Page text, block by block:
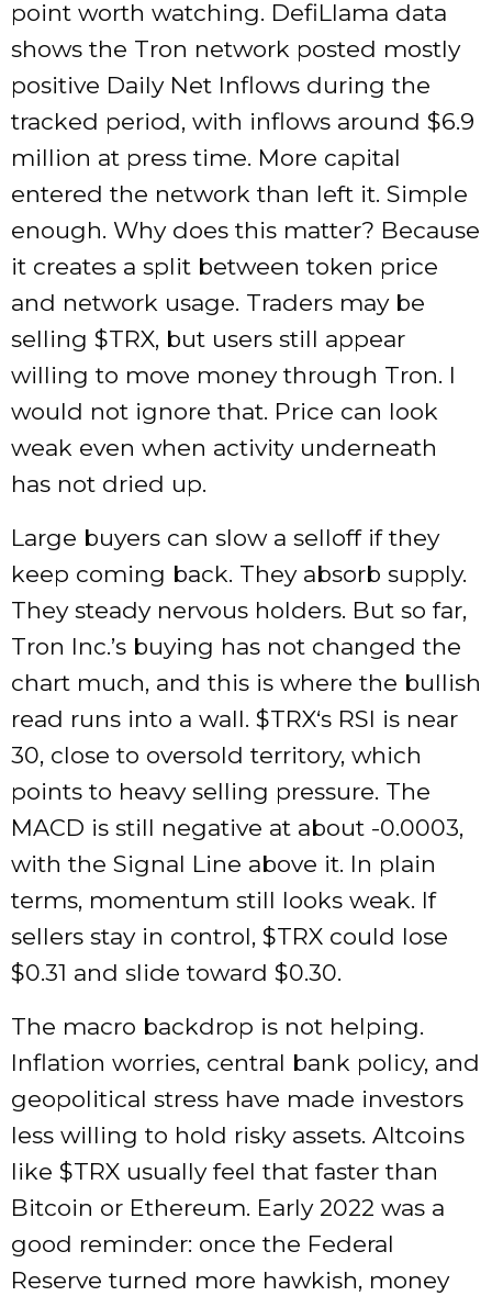
point worth watching. DefiLlama data
shows the Tron network posted mostly
positive Daily Net Inflows during the
tracked period, with inflows around $6.9
million at press time. More capital
entered the network than left it. Simple
enough. Why does this matter? Because
it creates a split between token price
and network usage. Traders may be
selling $TRX, but users still appear
willing to move money through Tron. I
would not ignore that. Price can look
weak even when activity underneath
has not dried up.
Large buyers can slow a selloff if they
keep coming back. They absorb supply.
They steady nervous holders. But so far,
Tron Inc.’s buying has not changed the
chart much, and this is where the bullish
read runs into a wall. $TRX‘s RSI is near
30, close to oversold territory, which
points to heavy selling pressure. The
MACD is still negative at about -0.0003,
with the Signal Line above it. In plain
terms, momentum still looks weak. If
sellers stay in control, $TRX could lose
$0.31 and slide toward $0.30.
The macro backdrop is not helping.
Inflation worries, central bank policy, and
geopolitical stress have made investors
less willing to hold risky assets. Altcoins
like $TRX usually feel that faster than
Bitcoin or Ethereum. Early 2022 was a
good reminder: once the Federal
Reserve turned more hawkish, money